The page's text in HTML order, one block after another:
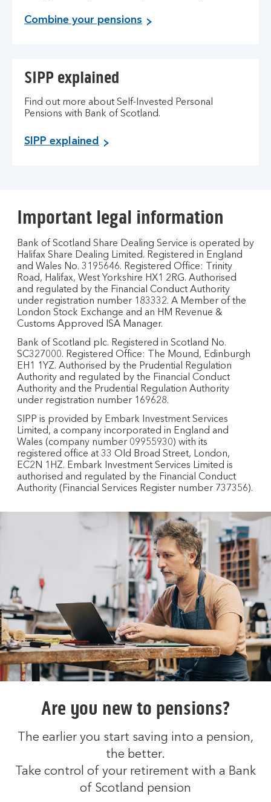
Combine your pensions
SIPP explained
Find out more about Self-Invested Personal
Pensions with Bank of Scotland.
SIPP explained
Important legal information
Bank of Scotland Share Dealing Service is operated by
Halifax Share Dealing Limited. Registered in England
and Wales No. 3195646. Registered Office: Trinity
Road, Halifax, West Yorkshire HX1 2RG. Authorised
and regulated by the Financial Conduct Authority
under registration number 183332. A Member of the
London Stock Exchange and an HM Revenue &
Customs Approved ISA Manager.
Bank of Scotland plc. Registered in Scotland No.
SC327000. Registered Office: The Mound, Edinburgh
EH1 1YZ. Authorised by the Prudential Regulation
Authority and regulated by the Financial Conduct
Authority and the Prudential Regulation Authority
under registration number 169628.
SIPP is provided by Embark Investment Services
Limited, a company incorporated in England and
Wales (company number 09955930) with its
registered office at 33 Old Broad Street, London,
EC2N 1HZ. Embark Investment Services Limited is
authorised and regulated by the Financial Conduct
Authority (Financial Services Register number 737356).
Are you new to pensions?
The earlier you start saving into a pension,
the better.
Take control of your retirement with a Bank
of Scotland pension